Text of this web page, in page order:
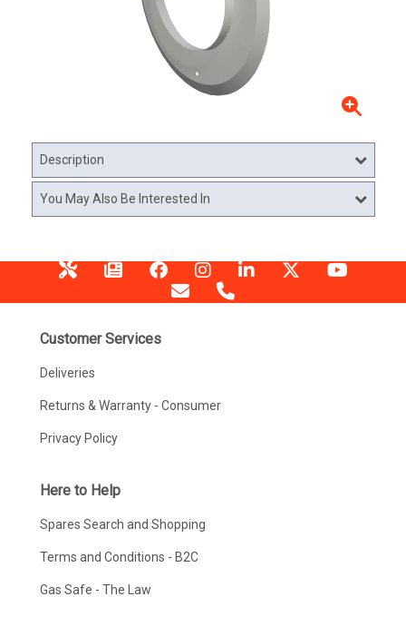
Description
You May Also Be Interested In
Customer Services
Deliveries
Returns & Warranty - Consumer
Privacy Policy
Here to Help
Spares Search and Shopping
Terms and Conditions - B2C
Gas Safe - The Law